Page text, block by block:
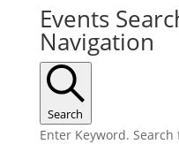
Events
for
July
31,
2025
Events
Navigation
Search
Enter Keyword.